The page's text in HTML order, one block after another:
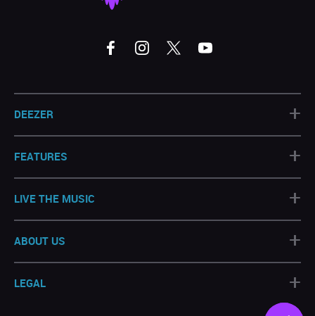
DEEZER +
FEATURES +
LIVE THE MUSIC +
ABOUT US +
LEGAL +